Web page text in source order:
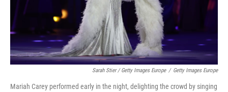
Sarah Stier / Getty Images Europe / Getty Images Europe
Mariah Carey performed early in the night, delighting the crowd by singing